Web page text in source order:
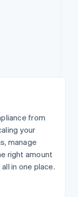
from
your
manage
right amount
in one place.